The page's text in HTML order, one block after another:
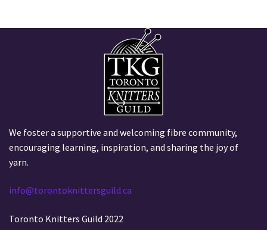
We foster a supportive and welcoming fibre community,
encouraging learning, inspiration, and sharing the joy of
yarn.
info@torontoknittersguild.ca
Toronto Knitters Guild 2022